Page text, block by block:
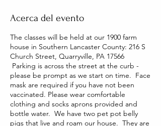
Acerca del evento
The classes will be held at our 1900 farm
house in Southern Lancaster County: 216 S
Church Street, Quarryville, PA 17566
Parking is across the street at the curb -
please be prompt as we start on time. Face
mask are required if you have not been
vaccinated. Please wear comfortable
clothing and socks aprons provided and
bottle water. We have two pet pot belly
pigs that live and roam our house. They are